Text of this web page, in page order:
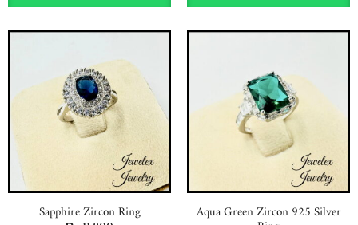
Sapphire Zircon Ring Aqua Green Zircon 925 Silver